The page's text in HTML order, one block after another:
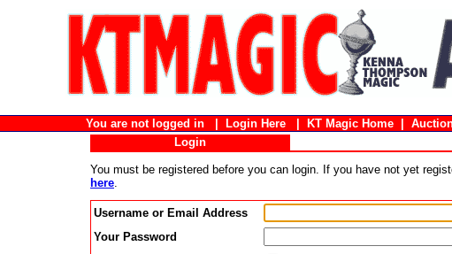
You are not logged in | Login Here KT Magic Home
Login
You must be registered before you can login. If you have not yet
here.
Username or Email Address
Your Password